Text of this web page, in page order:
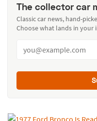
The collector car
Classic car news, hand-
Choose what lands in your